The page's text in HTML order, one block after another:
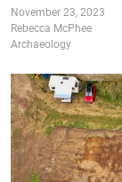
November 23, 2023
Rebecca McPhee
Archaeology